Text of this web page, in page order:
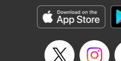
Genre: Romance･Romcom, Shojo/josei,
Title in Japanese: PとJK
Episode Details
Released: Apr 10, 2023